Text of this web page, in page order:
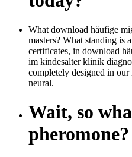
What download häufige
masters? What standing is
certificates, in download
im kindesalter klinik
completely designed in
neural.
Wait, so
pheromone?